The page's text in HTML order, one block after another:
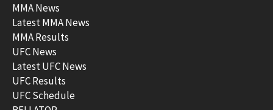
MMA News
Latest MMA News
MMA Results
UFC News
Latest UFC News
UFC Results
UFC Schedule